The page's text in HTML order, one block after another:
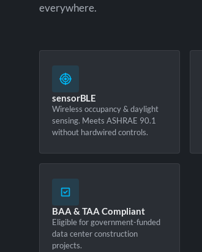
everywhere.
sensorBLE
Wireless occupancy & daylight
sensing. Meets ASHRAE 90.1
without hardwired controls.
BAA & TAA Compliant
Eligible for government-funded
data center construction
projects.